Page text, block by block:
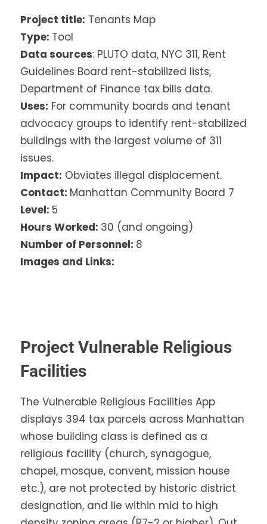
Project title: Tenants Map
Type: Tool
Data sources: PLUTO data, NYC 311, Rent
Guidelines Board rent-stabilized lists,
Department of Finance tax bills data.
Uses: For community boards and tenant
advocacy groups to identify rent-stabilized
buildings with the largest volume of 311
issues.
Impact: Obviates illegal displacement.
Contact: Manhattan Community Board 7
Level: 5
Hours Worked: 30 (and ongoing)
Number of Personnel: 8
Images and Links:
Project Vulnerable Religious
Facilities
The Vulnerable Religious Facilities App
displays 394 tax parcels across Manhattan
whose building class is defined as a
religious facility (church, synagogue,
chapel, mosque, convent, mission house
etc.), are not protected by historic district
designation, and lie within mid to high